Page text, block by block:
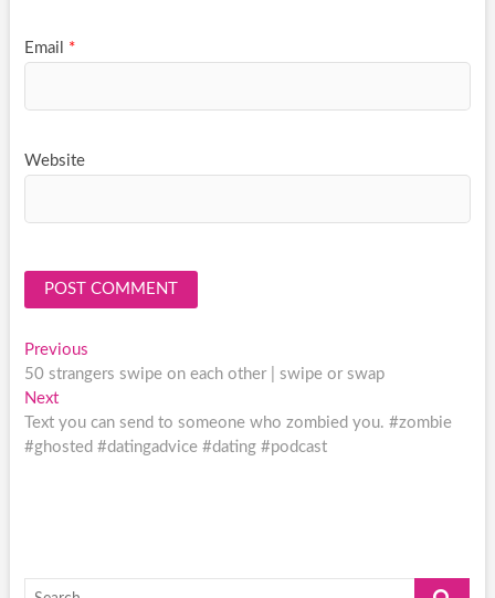
Email *
Website
Post
navigation
PreviousPrevious
post:
50 strangers swipe on each other | swipe or swap
NextNext
post:
Text you can send to someone who zombied you. #zombie
#ghosted #datingadvice #dating #podcast
Search